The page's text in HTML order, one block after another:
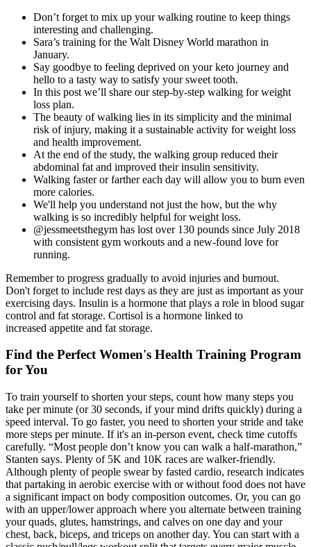
Don’t forget to mix up your walking routine to keep things
interesting and challenging.
Sara’s training for the Walt Disney World marathon in
January.
Say goodbye to feeling deprived on your keto journey and
hello to a tasty way to satisfy your sweet tooth.
In this post we’ll share our step-by-step walking for weight
loss plan.
The beauty of walking lies in its simplicity and the minimal
risk of injury, making it a sustainable activity for weight loss
and health improvement.
At the end of the study, the walking group reduced their
abdominal fat and improved their insulin sensitivity.
Walking faster or farther each day will allow you to burn even
more calories.
We'll help you understand not just the how, but the why
walking is so incredibly helpful for weight loss.
@jessmeetsthegym has lost over 130 pounds since July 2018
with consistent gym workouts and a new-found love for
running.
Remember to progress gradually to avoid injuries and burnout.
Don't forget to include rest days as they are just as important as your
exercising days. Insulin is a hormone that plays a role in blood sugar
control and fat storage. Cortisol is a hormone linked to
increased appetite and fat storage.
Find the Perfect Women's Health Training Program
for You
To train yourself to shorten your steps, count how many steps you
take per minute (or 30 seconds, if your mind drifts quickly) during a
speed interval. To go faster, you need to shorten your stride and take
more steps per minute. If it's an in-person event, check time cutoffs
carefully. “Most people don’t know you can walk a half-marathon,”
Stanten says. Plenty of 5K and 10K races are walker-friendly.
Although plenty of people swear by fasted cardio, research indicates
that partaking in aerobic exercise with or without food does not have
a significant impact on body composition outcomes. Or, you can go
with an upper/lower approach where you alternate between training
your quads, glutes, hamstrings, and calves on one day and your
chest, back, biceps, and triceps on another day. You can start with a